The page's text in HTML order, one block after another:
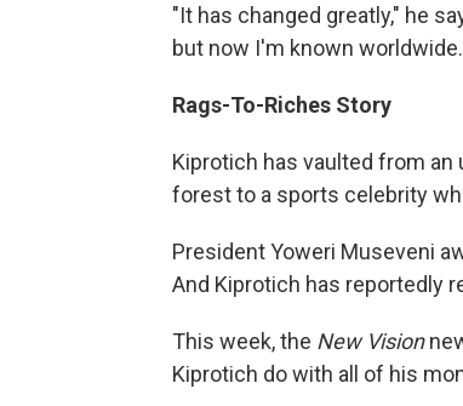
"It has changed greatly," he
but now I'm known
Rags-To-Riches Story
Kiprotich has vaulted from an
forest to a sports celebrity
President Yoweri Museveni
And Kiprotich has reportedly
This week, the New Vision
Kiprotich do with all of his